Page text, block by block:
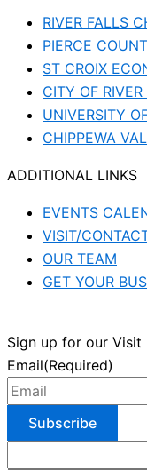
RIVER FALLS
PIERCE
ST CROIX
CITY OF RIVER
UNIVERSITY
CHIPPEWA
ADDITIONAL LINKS
EVENTS
VISIT/
OUR TEAM
GET YOUR
Sign up for our Visit
Email(Required)